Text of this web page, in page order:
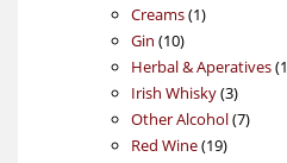
Creams 11
Gin 1010
products
Herbal & Aperatives 1
Irish Whisky 33
products
Other Alcohol 77
Red Wine 1919